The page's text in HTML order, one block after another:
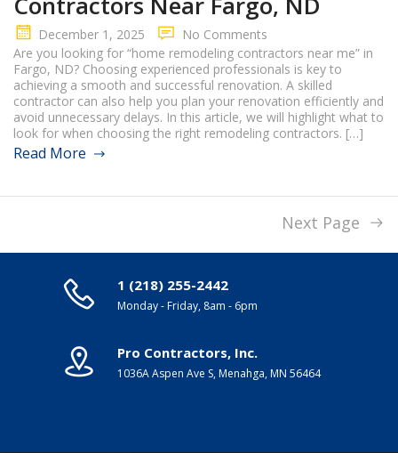
December 1, 2025
No Comments
Are you looking for “home remodeling contractors near me” in
Fargo, ND? Choosing experienced professionals is key to
achieving a smooth and successful renovation. A skilled
contractor can also help you plan your renovation efficiently and
avoid unnecessary delays. In this article, we will highlight what to
look for when choosing the right remodeling contractors. […]
Read More
Next Page
1 (218) 255-2442
Monday - Friday, 8am - 6pm
Pro Contractors, Inc.
1036A Aspen Ave S, Menahga, MN 56464